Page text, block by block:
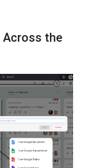
Across the